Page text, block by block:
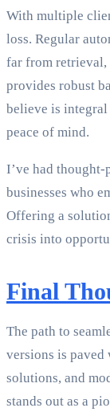
With multiple
loss. Regular
far from retrieval,
provides robust
believe is
peace of mind.
I’ve had
businesses who
Offering a
crisis into
Final
The path to
versions is
solutions, and
stands out as a